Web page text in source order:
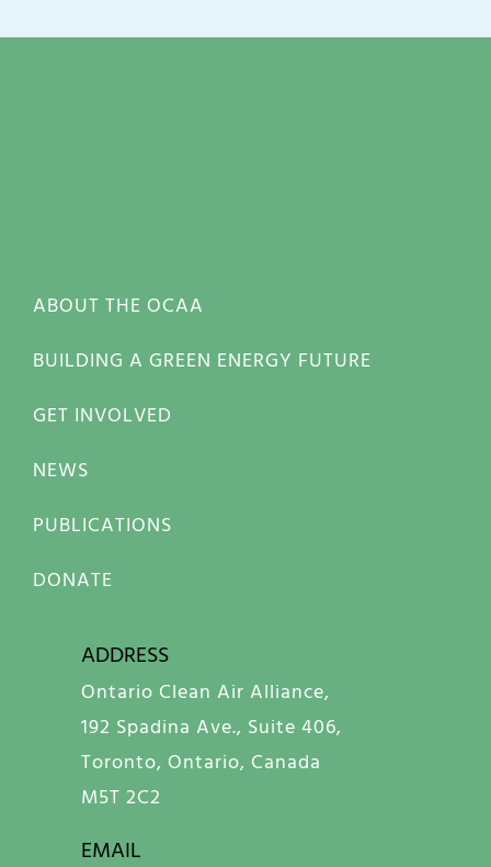
ABOUT THE OCAA
BUILDING A GREEN ENERGY FUTURE
GET INVOLVED
NEWS
PUBLICATIONS
DONATE
ADDRESS
Ontario Clean Air Alliance,
192 Spadina Ave., Suite 406,
Toronto, Ontario, Canada
M5T 2C2
EMAIL